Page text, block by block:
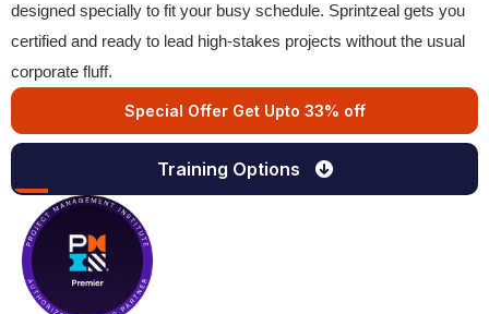
designed specially to fit your busy schedule. Sprintzeal gets you
certified and ready to lead high-stakes projects without the usual
corporate fluff.
Special Offer Get Upto 33% off
Training Options